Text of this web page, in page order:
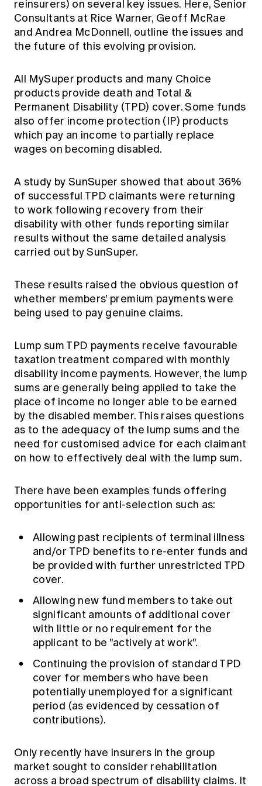
Members' Sounding Board
Actuarial Capabilities Framework
Education forms & governance
News
Media releases
reinsurers) on several key issues. Here, Senior
Consultants at Rice Warner, Geoff McRae
and Andrea McDonnell, outline the issues and
the future of this evolving provision.
All MySuper products and many Choice
products provide death and Total &
Permanent Disability (TPD) cover. Some funds
also offer income protection (IP) products
which pay an income to partially replace
wages on becoming disabled.
A study by SunSuper showed that about 36%
of successful TPD claimants were returning
to work following recovery from their
disability with other funds reporting similar
results without the same detailed analysis
carried out by SunSuper.
These results raised the obvious question of
whether members' premium payments were
being used to pay genuine claims.
Lump sum TPD payments receive favourable
taxation treatment compared with monthly
disability income payments. However, the lump
sums are generally being applied to take the
place of income no longer able to be earned
by the disabled member. This raises questions
as to the adequacy of the lump sums and the
need for customised advice for each claimant
on how to effectively deal with the lump sum.
There have been examples funds offering
opportunities for anti-selection such as:
Allowing past recipients of terminal illness
and/or TPD benefits to re-enter funds and
be provided with further unrestricted TPD
cover.
Allowing new fund members to take out
significant amounts of additional cover
with little or no requirement for the
applicant to be "actively at work".
Continuing the provision of standard TPD
cover for members who have been
potentially unemployed for a significant
period (as evidenced by cessation of
contributions).
Only recently have insurers in the group
market sought to consider rehabilitation
across a broad spectrum of disability claims. It